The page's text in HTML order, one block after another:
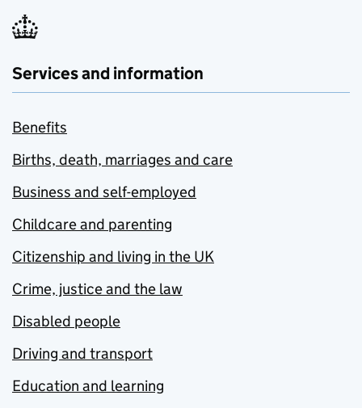
Services and information
Benefits
Births, death, marriages and care
Business and self-employed
Childcare and parenting
Citizenship and living in the UK
Crime, justice and the law
Disabled people
Driving and transport
Education and learning